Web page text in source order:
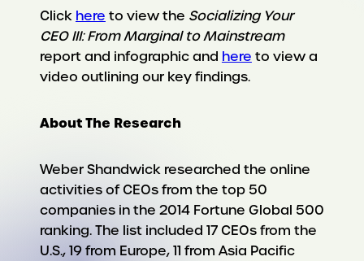
Click here to view the Socializing Your
CEO III: From Marginal to Mainstream
report and infographic and here to view a
video outlining our key findings.
About The Research
Weber Shandwick researched the online
activities of CEOs from the top 50
companies in the 2014 Fortune Global 500
ranking. The list included 17 CEOs from the
U.S., 19 from Europe, 11 from Asia Pacific